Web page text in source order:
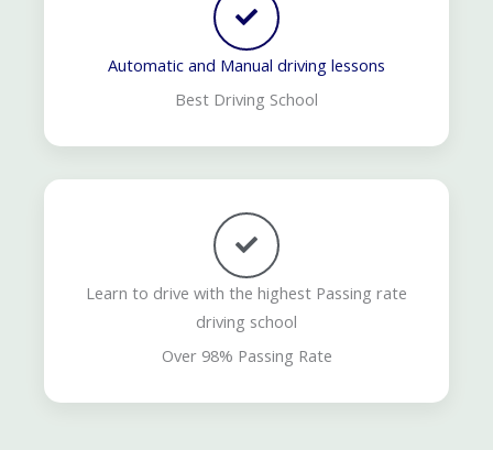
Automatic and Manual driving lessons
Best Driving School
Learn to drive with the highest Passing rate
driving school
Over 98% Passing Rate